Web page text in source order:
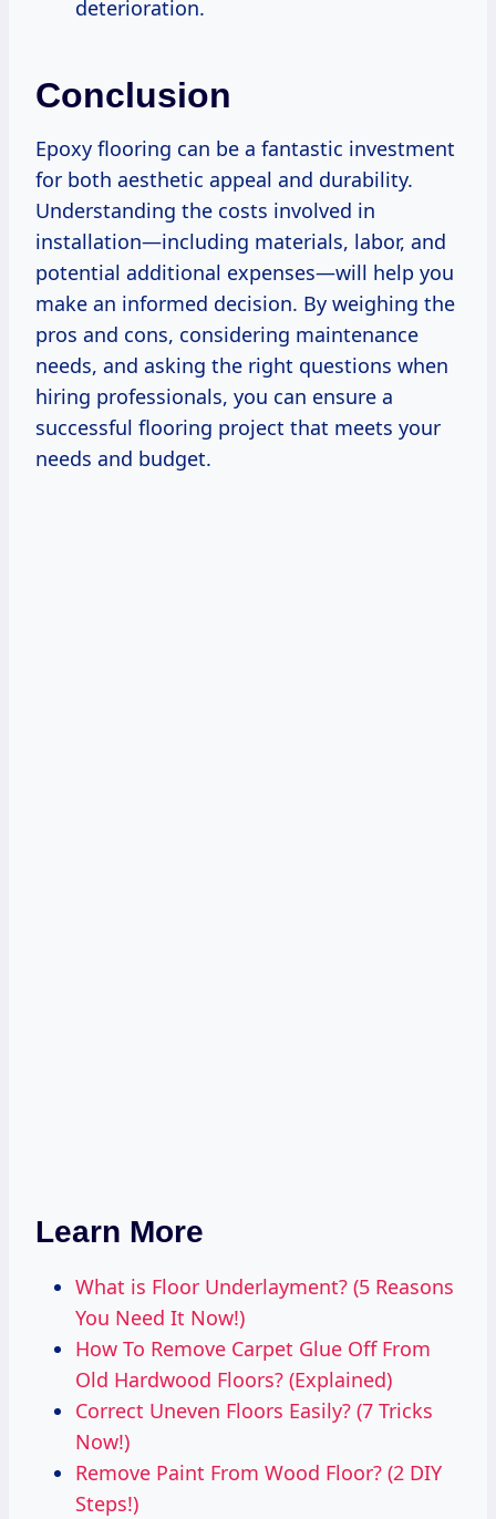
deterioration.
Conclusion
Epoxy flooring can be a fantastic investment
for both aesthetic appeal and durability.
Understanding the costs involved in
installation—including materials, labor, and
potential additional expenses—will help you
make an informed decision. By weighing the
pros and cons, considering maintenance
needs, and asking the right questions when
hiring professionals, you can ensure a
successful flooring project that meets your
needs and budget.
Learn More
What is Floor Underlayment? (5 Reasons
You Need It Now!)
How To Remove Carpet Glue Off From
Old Hardwood Floors? (Explained)
Correct Uneven Floors Easily? (7 Tricks
Now!)
Remove Paint From Wood Floor? (2 DIY
Steps!)